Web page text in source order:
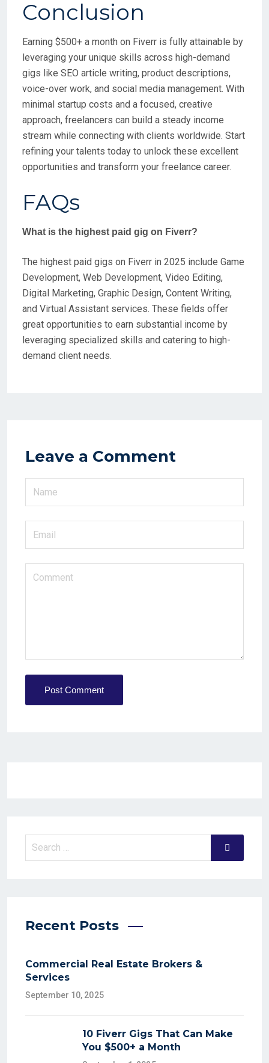
Conclusion
Earning $500+ a month on Fiverr is fully attainable by
leveraging your unique skills across high-demand
gigs like SEO article writing, product descriptions,
voice-over work, and social media management. With
minimal startup costs and a focused, creative
approach, freelancers can build a steady income
stream while connecting with clients worldwide. Start
refining your talents today to unlock these excellent
opportunities and transform your freelance career.
FAQs
What is the highest paid gig on Fiverr?
The highest paid gigs on Fiverr in 2025 include Game
Development, Web Development, Video Editing,
Digital Marketing, Graphic Design, Content Writing,
and Virtual Assistant services. These fields offer
great opportunities to earn substantial income by
leveraging specialized skills and catering to high-
demand client needs.
Leave a Comment
Post Comment
Recent Posts
Commercial Real Estate Brokers &
Services
September 10, 2025
10 Fiverr Gigs That Can Make
You $500+ a Month